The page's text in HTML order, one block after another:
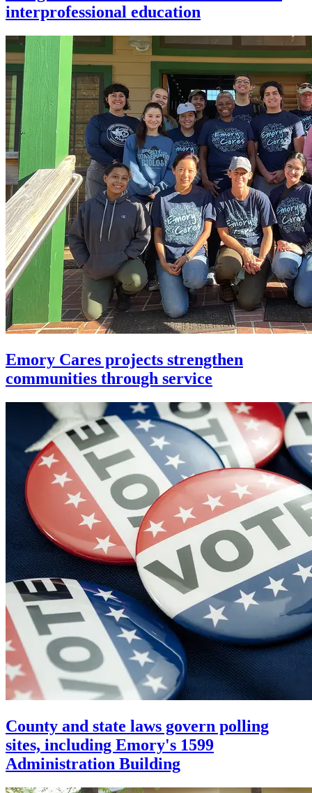
interprofessional education
Emory Cares projects strengthen
communities through service
County and state laws govern polling
sites, including Emory's 1599
Administration Building